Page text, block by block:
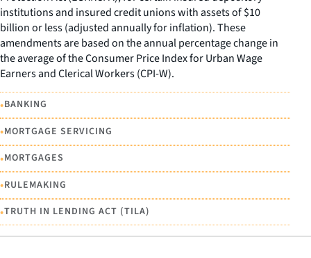
institutions and insured credit unions with assets of $10
billion or less (adjusted annually for inflation). These
amendments are based on the annual percentage change in
the average of the Consumer Price Index for Urban Wage
Earners and Clerical Workers (CPI-W).
•BANKING
•MORTGAGE SERVICING
•MORTGAGES
•RULEMAKING
•TRUTH IN LENDING ACT (TILA)